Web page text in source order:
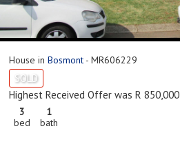
House in Bosmont - MR606229
SOLD
Highest Received Offer was R 850,000
3
bed
1
bath